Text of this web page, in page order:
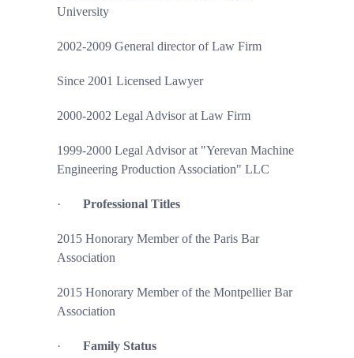
University
2002-2009 General director of Law Firm
Since 2001 Licensed Lawyer
2000-2002 Legal Advisor at Law Firm
1999-2000 Legal Advisor at "Yerevan Machine
Engineering Production Association" LLC
· Professional Titles
2015 Honorary Member of the Paris Bar
Association
2015 Honorary Member of the Montpellier Bar
Association
· Family Status